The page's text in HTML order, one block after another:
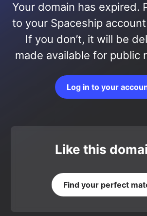
Your domain has expired.
to your Spaceship
If you don’t, it will be
made available for public
Log in to your
Like this
Find your perfect